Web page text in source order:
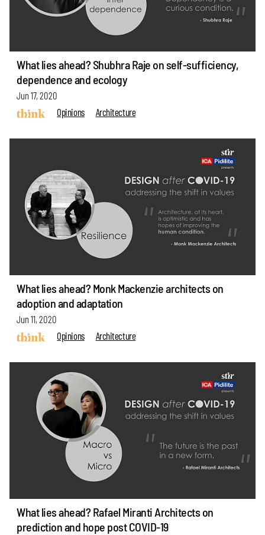
What lies ahead? Shubhra Raje on self-sufficiency,
dependence and ecology
Jun 17, 2020
Opinions
Architecture
What lies ahead? Monk Mackenzie architects on
adoption and adaptation
Jun 11, 2020
Opinions
Architecture
What lies ahead? Rafael Miranti Architects on
prediction and hope post COVID-19